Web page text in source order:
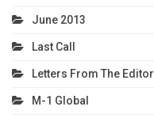
June 2013
Last Call
Letters From The Editor
M-1 Global